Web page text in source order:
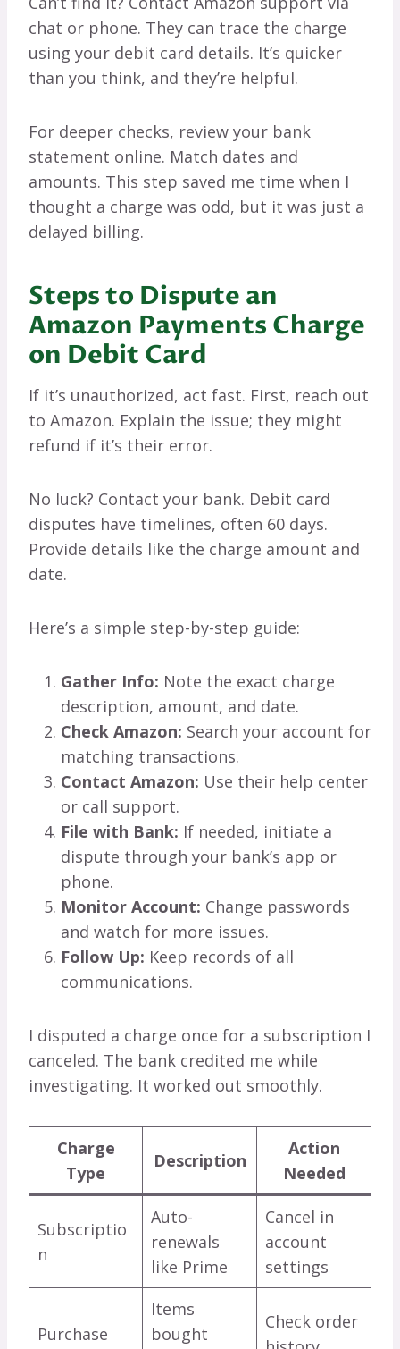
chat or phone. They can trace the charge
using your debit card details. It’s quicker
than you think, and they’re helpful.
For deeper checks, review your bank
statement online. Match dates and
amounts. This step saved me time when I
thought a charge was odd, but it was just a
delayed billing.
Steps to Dispute an
Amazon Payments Charge
on Debit Card
If it’s unauthorized, act fast. First, reach out
to Amazon. Explain the issue; they might
refund if it’s their error.
No luck? Contact your bank. Debit card
disputes have timelines, often 60 days.
Provide details like the charge amount and
date.
Here’s a simple step-by-step guide:
Gather Info: Note the exact charge
description, amount, and date.
Check Amazon: Search your account for
matching transactions.
Contact Amazon: Use their help center
or call support.
File with Bank: If needed, initiate a
dispute through your bank’s app or
phone.
Monitor Account: Change passwords
and watch for more issues.
Follow Up: Keep records of all
communications.
I disputed a charge once for a subscription I
canceled. The bank credited me while
investigating. It worked out smoothly.
Charge
Type
Description
Action
Needed
Subscriptio
n
Auto-
renewals
like Prime
Cancel in
account
settings
Purchase
Items
bought
Check order